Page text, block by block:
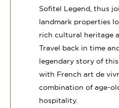
Sofitel Legend, thus
landmark properties
rich cultural heritage
Travel back in time
legendary story of
with French art de
combination of age-
hospitality.